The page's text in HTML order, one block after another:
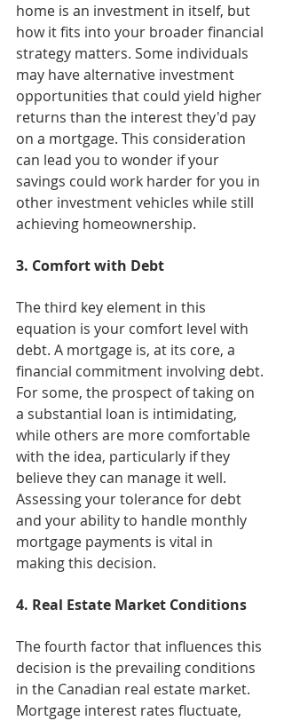
home is an investment in itself, but
how it fits into your broader financial
strategy matters. Some individuals
may have alternative investment
opportunities that could yield higher
returns than the interest they'd pay
on a mortgage. This consideration
can lead you to wonder if your
savings could work harder for you in
other investment vehicles while still
achieving homeownership.
3. Comfort with Debt
The third key element in this
equation is your comfort level with
debt. A mortgage is, at its core, a
financial commitment involving debt.
For some, the prospect of taking on
a substantial loan is intimidating,
while others are more comfortable
with the idea, particularly if they
believe they can manage it well.
Assessing your tolerance for debt
and your ability to handle monthly
mortgage payments is vital in
making this decision.
4. Real Estate Market Conditions
The fourth factor that influences this
decision is the prevailing conditions
in the Canadian real estate market.
Mortgage interest rates fluctuate,